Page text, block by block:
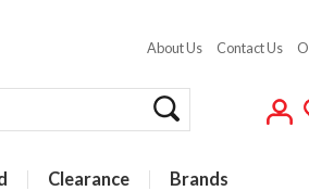
About Us Contact Us
Clearance Brands